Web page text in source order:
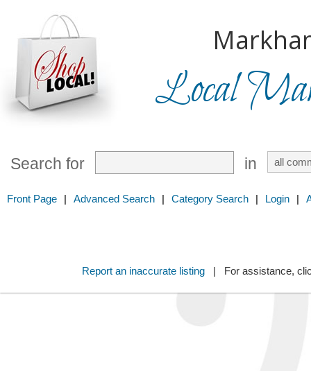
Local
Search for in
Front Page | Advanced Search | Category Search | Login |
Report an inaccurate listing| For assistance,